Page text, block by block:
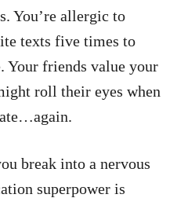
You’re allergic to
texts five times to
Your friends value your
roll their eyes when
break into a nervous
superpower is